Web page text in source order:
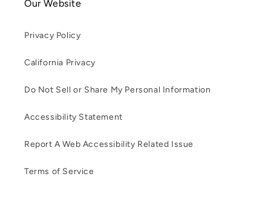
Our Website
Privacy Policy
California Privacy
Do Not Sell or Share My Personal Information
Accessibility Statement
Report A Web Accessibility Related Issue
Terms of Service